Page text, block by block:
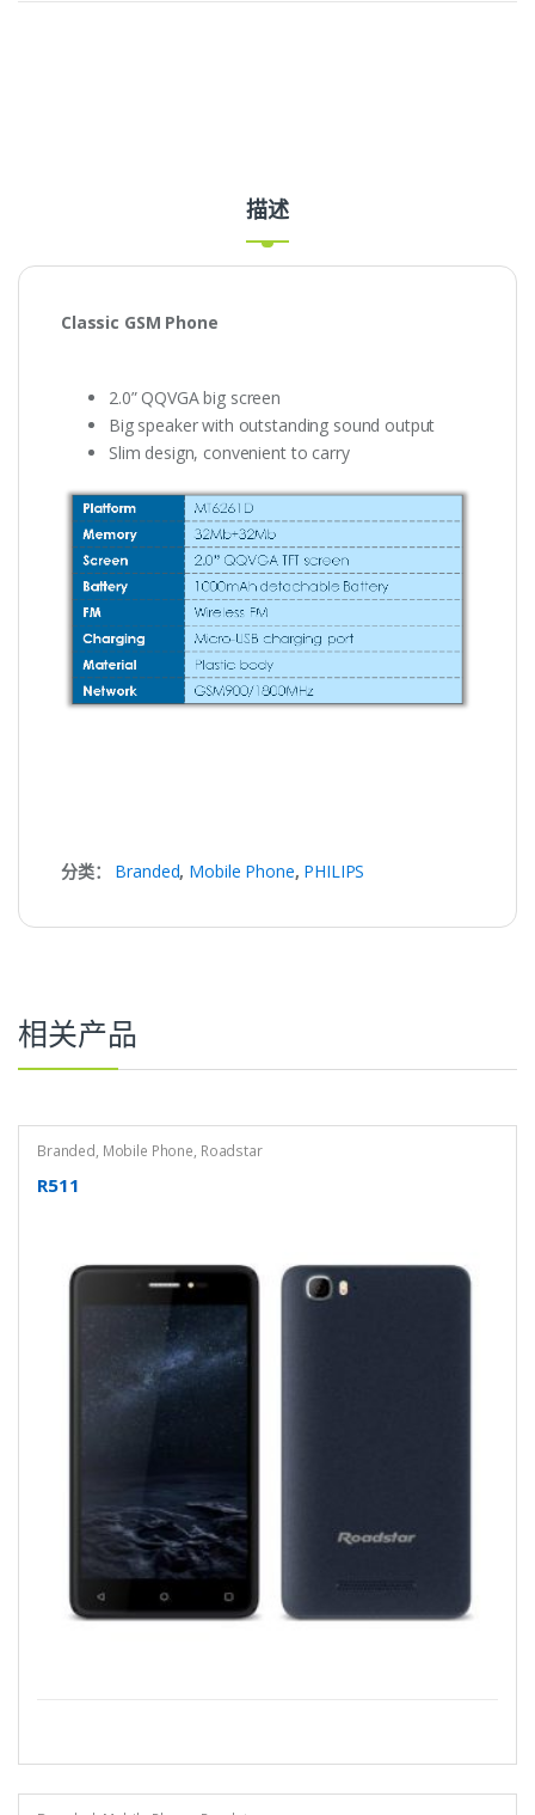
描述
Classic GSM Phone
2.0” QQVGA big screen
Big speaker with outstanding sound output
Slim design, convenient to carry
分类： Branded, Mobile Phone, PHILIPS
相关产品
Branded, Mobile Phone, Roadstar
R511